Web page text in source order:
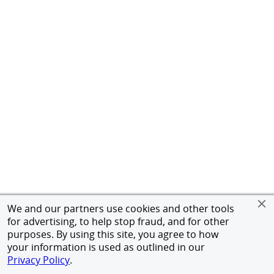
We and our partners use cookies and other tools
for advertising, to help stop fraud, and for other
purposes. By using this site, you agree to how
your information is used as outlined in our
Privacy Policy.